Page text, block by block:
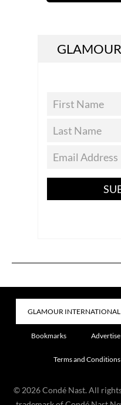
Bookmarks Advertise
Terms and Conditions
© 2026 Condé Nast. All